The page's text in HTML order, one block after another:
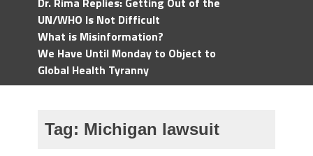
UN/WHO Is Not Difficult
What is Misinformation?
We Have Until Monday to Object to
Global Health Tyranny
Tag: Michigan lawsuit